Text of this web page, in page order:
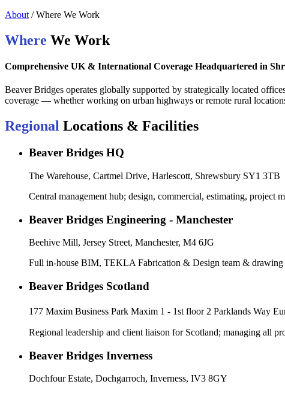
About /Where We Work
Where We Work
Comprehensive UK & International Coverage Headquartered in
Beaver Bridges operates globally supported by strategically located
coverage — whether working on urban highways or remote rural
Regional Locations & Facilities
Beaver Bridges HQ
The Warehouse, Cartmel Drive, Harlescott, Shrewsbury SY1 3TB
Central management hub; design, commercial, estimating, project
Beaver Bridges Engineering - Manchester
Beehive Mill, Jersey Street, Manchester, M4 6JG
Full in-house BIM, TEKLA Fabrication & Design team &
Beaver Bridges Scotland
177 Maxim Business Park Maxim 1 - 1st floor 2 Parklands Way
Regional leadership and client liaison for Scotland; managing all
Beaver Bridges Inverness
Dochfour Estate, Dochgarroch, Inverness, IV3 8GY